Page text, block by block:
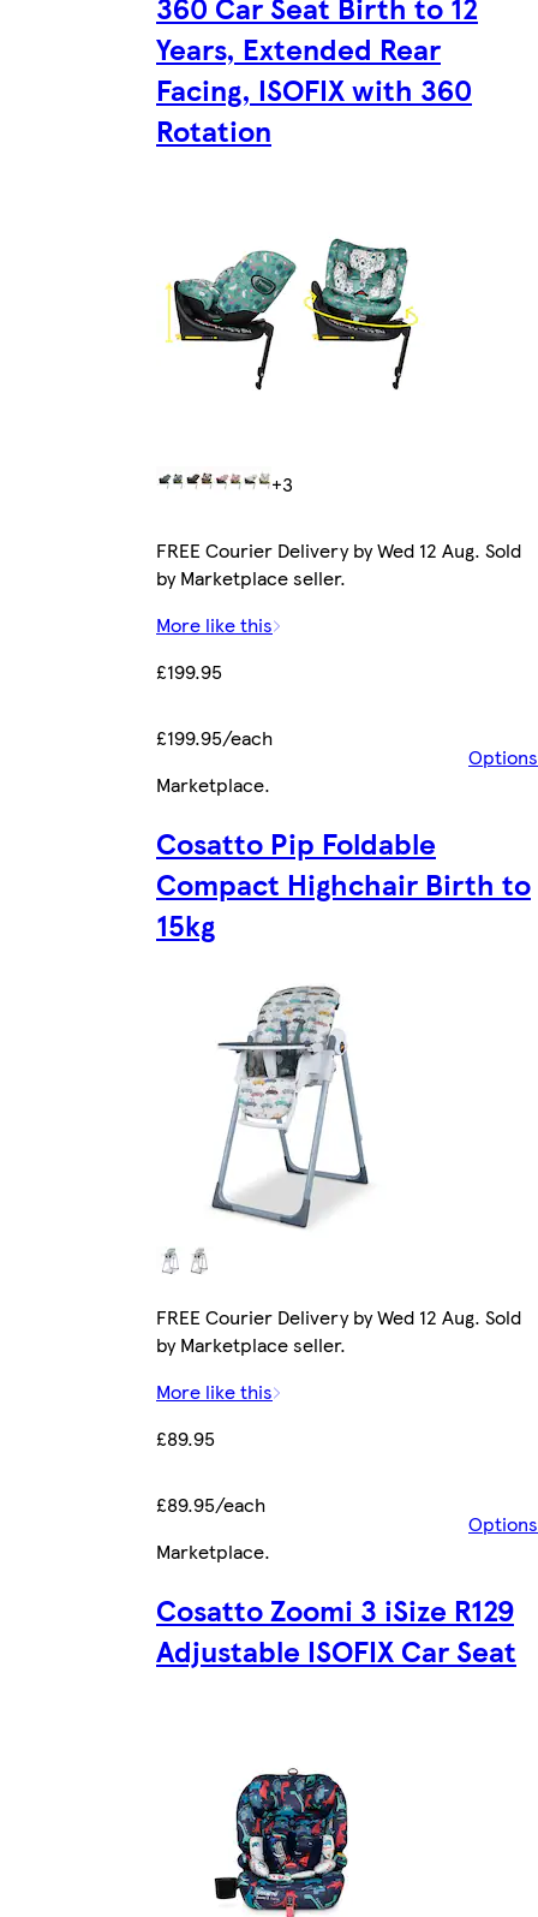
Years, Extended Rear
Facing, ISOFIX with 360
Rotation
+3
FREE Courier Delivery by Wed 12 Aug. Sold
by Marketplace seller.
More like this
£199.95
£199.95/each
Options
Marketplace.
Cosatto Pip Foldable
Compact Highchair Birth to
15kg
FREE Courier Delivery by Wed 12 Aug. Sold
by Marketplace seller.
More like this
£89.95
£89.95/each
Options
Marketplace.
Cosatto Zoomi 3 iSize R129
Adjustable ISOFIX Car Seat